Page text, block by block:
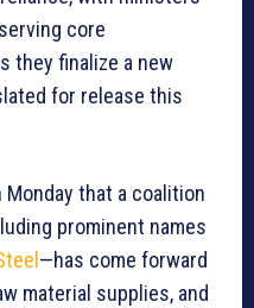
core
they finalize a new
for release this
that a coalition
prominent names
—has come forward
material supplies, and